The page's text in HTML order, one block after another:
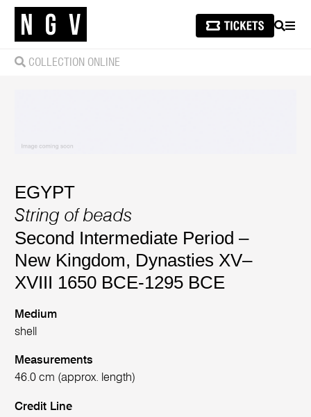
SEARCH
COLLECTION ONLINE
EGYPT
String of beads
Second Intermediate Period –
New Kingdom, Dynasties XV–
XVIII 1650 BCE-1295 BCE
Medium
shell
Measurements
46.0 cm (approx. length)
Credit Line